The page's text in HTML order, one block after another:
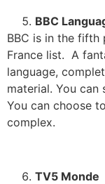
BBC
BBC is in the fifth
France list. A
language,
material. You can
You can choose
complex.
TV5 Monde